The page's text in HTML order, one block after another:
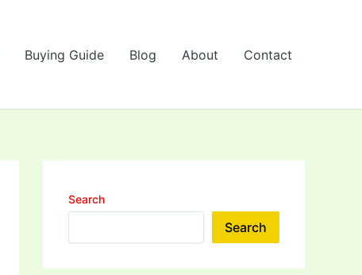
Buying Guide Blog About Contact
Search
Search